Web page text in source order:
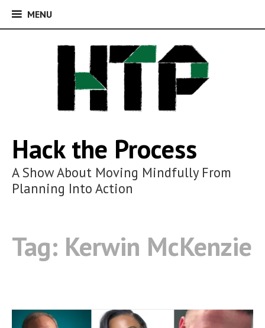
MENUMENU
Hack the Process
A Show About Moving Mindfully From
Planning Into Action
Tag: Kerwin McKenzie